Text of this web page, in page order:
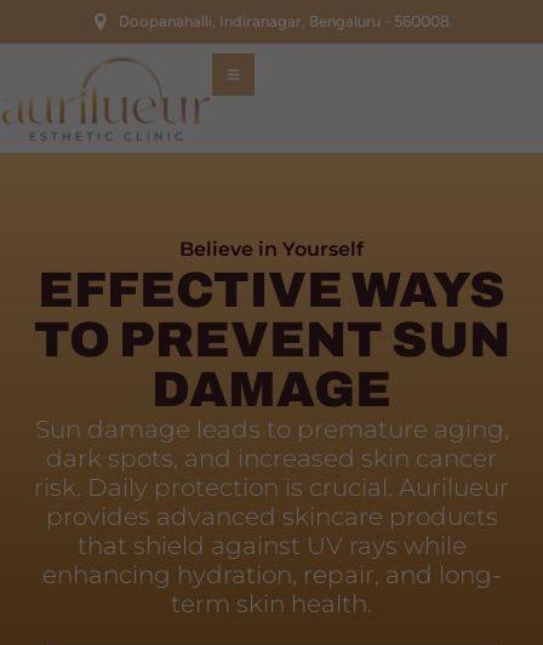
Doopanahalli, Indiranagar, Bengaluru - 560008.
Believe in Yourself
EFFECTIVE WAYS
TO PREVENT SUN
DAMAGE
Sun damage leads to premature aging,
dark spots, and increased skin cancer
risk. Daily protection is crucial. Aurilueur
provides advanced skincare products
that shield against UV rays while
enhancing hydration, repair, and long-
term skin health.